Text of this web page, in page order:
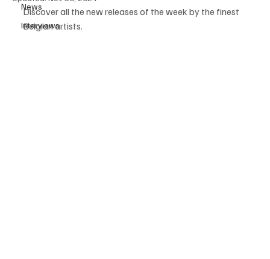
News
Interviews
Discover all the new releases of the week by the finest
Belgian artists.